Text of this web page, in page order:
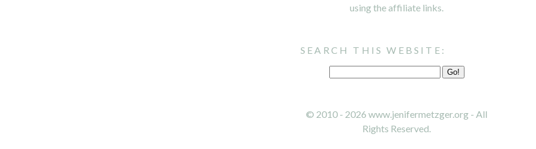
using the affiliate links.
SEARCH THIS WEBSITE:
© 2010 - 2026 www.jenifermetzger.org - All
Rights Reserved.